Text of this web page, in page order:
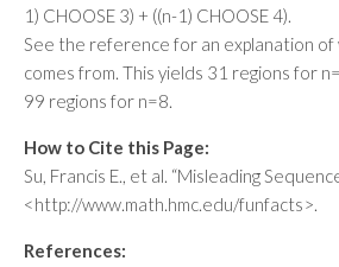
1) CHOOSE 3) + ((n-1) CHOOSE 4).
See the reference for an explanation
comes from. This yields 31 regions for
99 regions for n=8.
How to Cite this Page:
Su, Francis E., et al. “Misleading
<http://www.math.hmc.edu/funfacts>.
References: